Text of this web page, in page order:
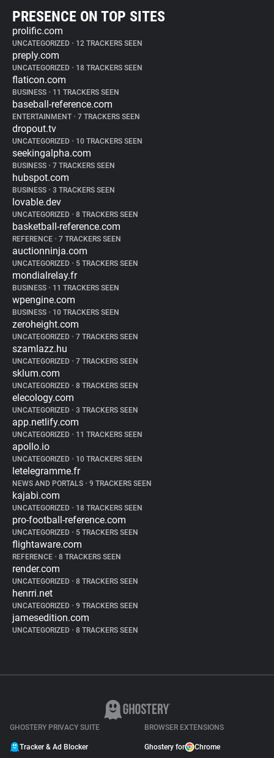
PRESENCE ON TOP SITES
prolific.com
UNCATEGORIZED • 12 TRACKERS SEEN
preply.com
UNCATEGORIZED • 18 TRACKERS SEEN
flaticon.com
BUSINESS • 11 TRACKERS SEEN
baseball-reference.com
ENTERTAINMENT • 7 TRACKERS SEEN
dropout.tv
UNCATEGORIZED • 10 TRACKERS SEEN
seekingalpha.com
BUSINESS • 7 TRACKERS SEEN
hubspot.com
BUSINESS • 3 TRACKERS SEEN
lovable.dev
UNCATEGORIZED • 8 TRACKERS SEEN
basketball-reference.com
REFERENCE • 7 TRACKERS SEEN
auctionninja.com
UNCATEGORIZED • 5 TRACKERS SEEN
mondialrelay.fr
BUSINESS • 11 TRACKERS SEEN
wpengine.com
BUSINESS • 10 TRACKERS SEEN
zeroheight.com
UNCATEGORIZED • 7 TRACKERS SEEN
szamlazz.hu
UNCATEGORIZED • 7 TRACKERS SEEN
sklum.com
UNCATEGORIZED • 8 TRACKERS SEEN
elecology.com
UNCATEGORIZED • 3 TRACKERS SEEN
app.netlify.com
UNCATEGORIZED • 11 TRACKERS SEEN
apollo.io
UNCATEGORIZED • 10 TRACKERS SEEN
letelegramme.fr
NEWS AND PORTALS • 9 TRACKERS SEEN
kajabi.com
UNCATEGORIZED • 18 TRACKERS SEEN
pro-football-reference.com
UNCATEGORIZED • 5 TRACKERS SEEN
flightaware.com
REFERENCE • 8 TRACKERS SEEN
render.com
UNCATEGORIZED • 8 TRACKERS SEEN
henrri.net
UNCATEGORIZED • 9 TRACKERS SEEN
jamesedition.com
UNCATEGORIZED • 8 TRACKERS SEEN
GHOSTERY PRIVACY SUITE
Tracker & Ad Blocker
BROWSER EXTENSIONS
Ghostery for Chrome